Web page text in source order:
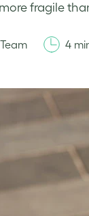
fragile
4